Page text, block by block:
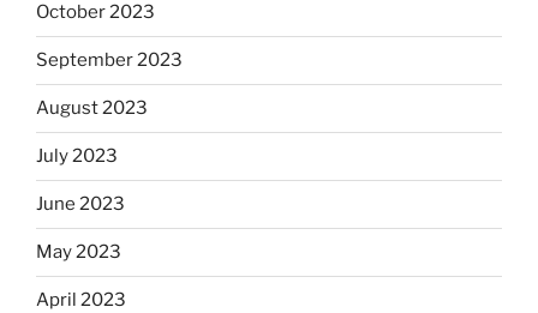
October 2023
September 2023
August 2023
July 2023
June 2023
May 2023
April 2023